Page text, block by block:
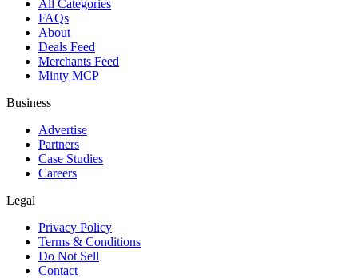
All Categories
FAQs
About
Deals Feed
Merchants Feed
Minty MCP
Business
Advertise
Partners
Case Studies
Careers
Legal
Privacy Policy
Terms & Conditions
Do Not Sell
Contact